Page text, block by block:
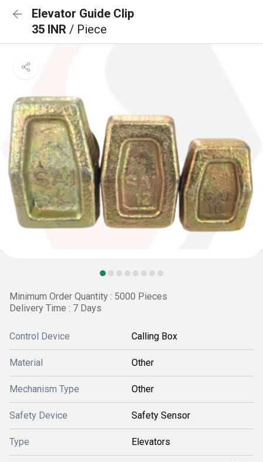
Elevator Guide Clip
35 INR / Piece
Minimum Order Quantity : 5000 Pieces
Delivery Time : 7 Days
Control Device Calling Box
Material Other
Mechanism Type Other
Safety Device Safety Sensor
Type Elevators